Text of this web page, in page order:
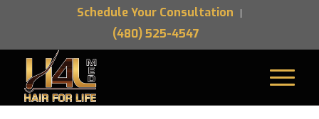
Schedule Your Consultation
(480) 525-4547